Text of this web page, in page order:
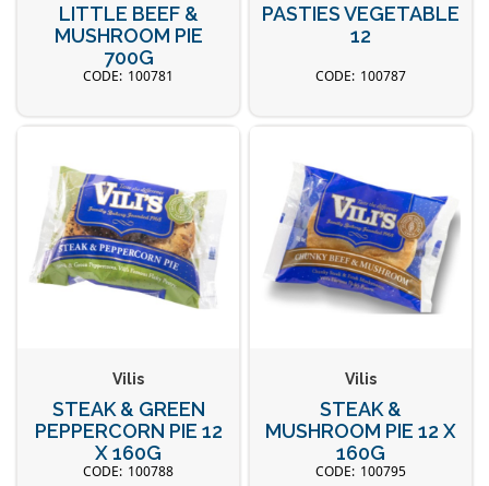
LITTLE BEEF &
MUSHROOM PIE
700G
100781
PASTIES VEGETABLE
12
100787
Vilis
STEAK & GREEN
PEPPERCORN PIE 12
X 160G
100788
Vilis
STEAK &
MUSHROOM PIE 12 X
160G
100795